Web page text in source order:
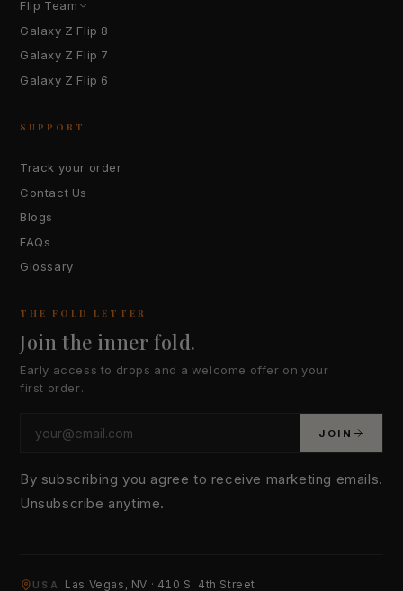
Flip Team
Galaxy Z Flip 8
Galaxy Z Flip 7
Galaxy Z Flip 6
SUPPORT
Track your order
Contact Us
Blogs
FAQs
Glossary
THE FOLD LETTER
Join the inner fold.
Early access to drops and a welcome offer on your
first order.
JOIN
By subscribing you agree to receive marketing emails.
Unsubscribe anytime.
USA Las Vegas, NV · 410 S. 4th Street